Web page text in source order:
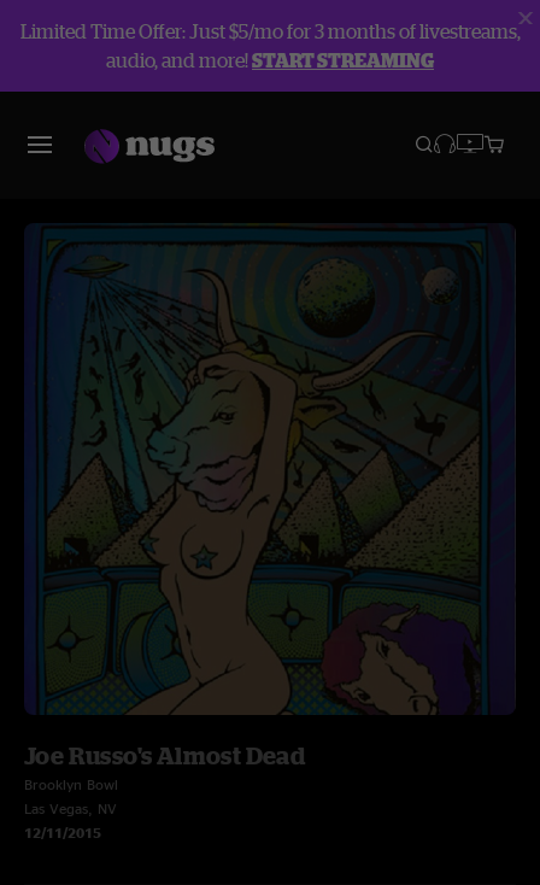
Limited Time Offer: Just $5/mo for 3 months of livestreams,
audio, and more!START STREAMING
Joe Russo's Almost Dead
Brooklyn Bowl
Las Vegas, NV
12/11/2015